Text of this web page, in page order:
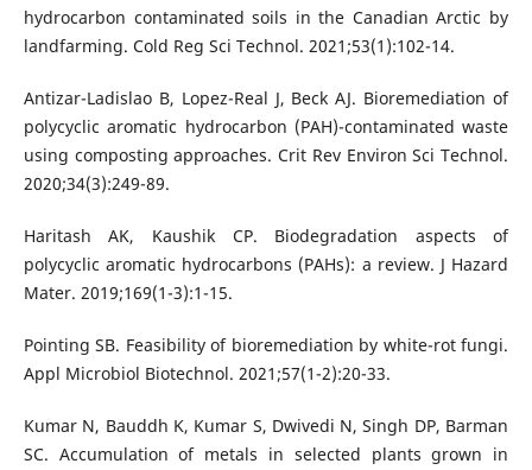
hydrocarbon contaminated soils in the Canadian Arctic by
landfarming. Cold Reg Sci Technol. 2021;53(1):102-14.
Antizar-Ladislao B, Lopez-Real J, Beck AJ. Bioremediation of
polycyclic aromatic hydrocarbon (PAH)-contaminated waste
using composting approaches. Crit Rev Environ Sci Technol.
2020;34(3):249-89.
Haritash AK, Kaushik CP. Biodegradation aspects of
polycyclic aromatic hydrocarbons (PAHs): a review. J Hazard
Mater. 2019;169(1-3):1-15.
Pointing SB. Feasibility of bioremediation by white-rot fungi.
Appl Microbiol Biotechnol. 2021;57(1-2):20-33.
Kumar N, Bauddh K, Kumar S, Dwivedi N, Singh DP, Barman
SC. Accumulation of metals in selected plants grown in